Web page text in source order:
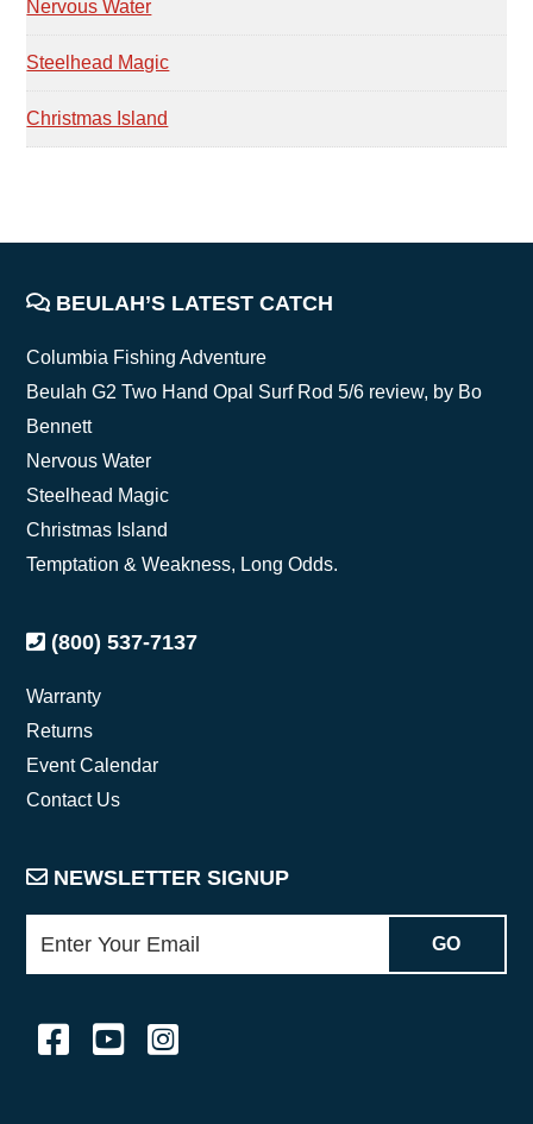
Nervous Water
Steelhead Magic
Christmas Island
FOOTER
BEULAH’S LATEST CATCH
Columbia Fishing Adventure
Beulah G2 Two Hand Opal Surf Rod 5/6 review, by Bo
Bennett
Nervous Water
Steelhead Magic
Christmas Island
Temptation & Weakness, Long Odds.
(800) 537-7137
Warranty
Returns
Event Calendar
Contact Us
NEWSLETTER SIGNUP